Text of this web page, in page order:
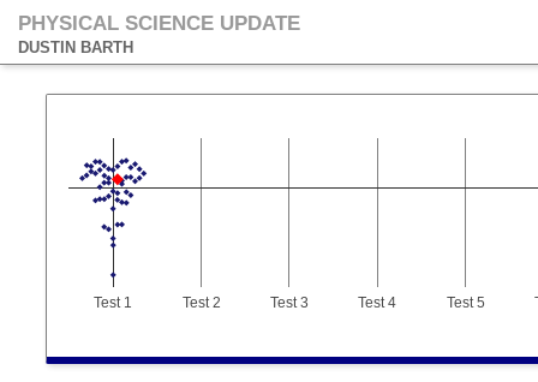
PHYSICAL SCIENCE UPDATE
DUSTIN BARTH
Test 1 Test 2 Test 3 Test 4 Test 5